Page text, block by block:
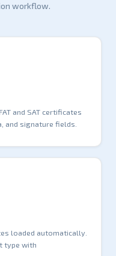
workflow.
and SAT certificates
and signature fields.
loaded automatically.
type with